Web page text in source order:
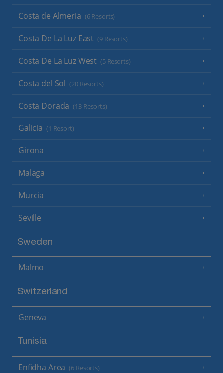
Costa de Almeria (6 Resorts)
Costa De La Luz East (9 Resorts)
Costa De La Luz West (5 Resorts)
Costa del Sol (20 Resorts)
Costa Dorada (13 Resorts)
Galicia (1 Resort)
Girona
Malaga
Murcia
Seville
Sweden
Malmo
Switzerland
Geneva
Tunisia
Enfidha Area (6 Resorts)